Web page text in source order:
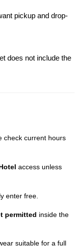
pickup and drop-
does not include the
check current hours
access unless
enter free.
permitted inside the
suitable for a full